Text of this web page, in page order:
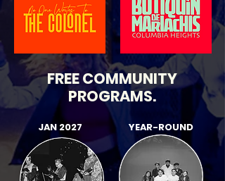
FREE COMMUNITY
PROGRAMS.
JAN 2027 YEAR-ROUND